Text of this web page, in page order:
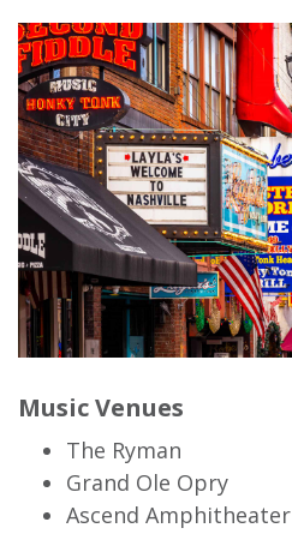
Music Venues
The Ryman
Grand Ole Opry
Ascend Amphitheater